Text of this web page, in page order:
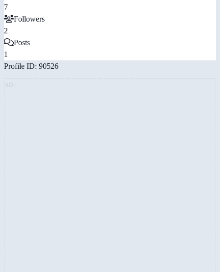
7
Followers
2
Posts
1
Profile ID: 90526